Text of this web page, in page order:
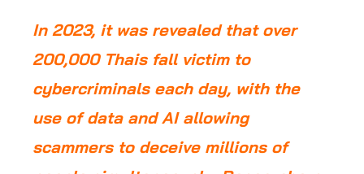
In 2023, it was revealed that over
200,000 Thais fall victim to
cybercriminals each day, with the
use of data and AI allowing
scammers to deceive millions of